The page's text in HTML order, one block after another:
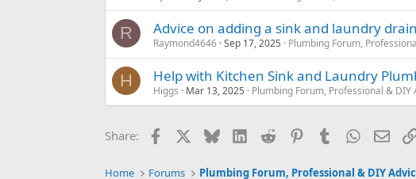
R Advice on adding a sink and laundry
Raymond4646 Sep 17, 2025 Plumbing Forum,
H Help with Kitchen Sink and Laundry
Higgs Mar 13, 2025 Plumbing Forum, Professional & DIY
Share: Facebook BlueskyLinkedInReddit PinterestTumblrWhatsApp
Home Forums Plumbing Forum, Professional & DIY